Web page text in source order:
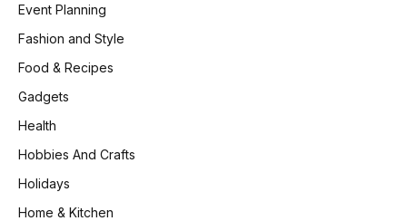
Event Planning
Fashion and Style
Food & Recipes
Gadgets
Health
Hobbies And Crafts
Holidays
Home & Kitchen